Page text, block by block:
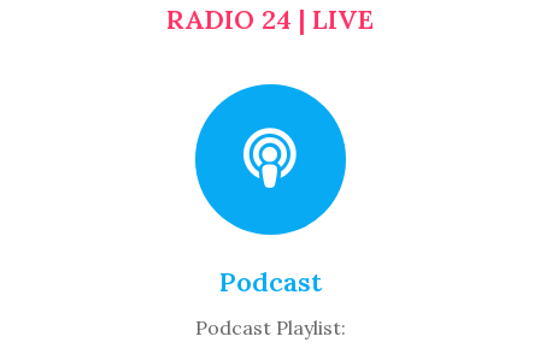
RADIO 24 | LIVE
Podcast
Podcast Playlist: